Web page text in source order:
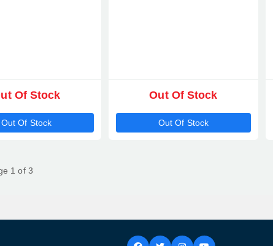
Of Stock
Out Of Stock
Out Of Stock
Out Of Stock
1 of 3